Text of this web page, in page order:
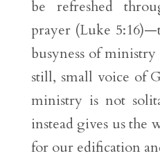
be refreshed
prayer (Luke
busyness of
still, small voice of
ministry is not
instead gives us the
for our edification